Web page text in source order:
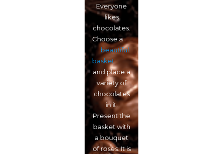
Everyone
likes
chocolates.
Choose a
beautiful
basket
and place a
variety of
chocolates
in it.
Present the
basket with
a bouquet
of roses. It is